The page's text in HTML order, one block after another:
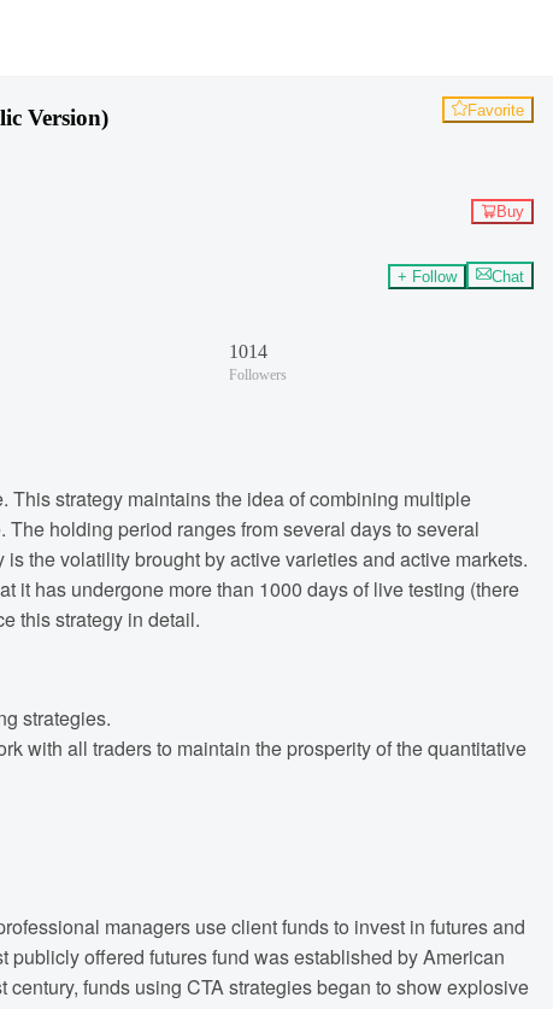
Version) Favorite
Buy
+ Follow Chat
1014
Followers
This strategy maintains the idea of combining multiple
holding period ranges from several days to several
the volatility brought by active varieties and active markets.
it has undergone more than 1000 days of live testing (there
this strategy in detail.
strategies.
with all traders to maintain the prosperity of the quantitative
managers use client funds to invest in futures and
offered futures fund was established by American
funds using CTA strategies began to show explosive